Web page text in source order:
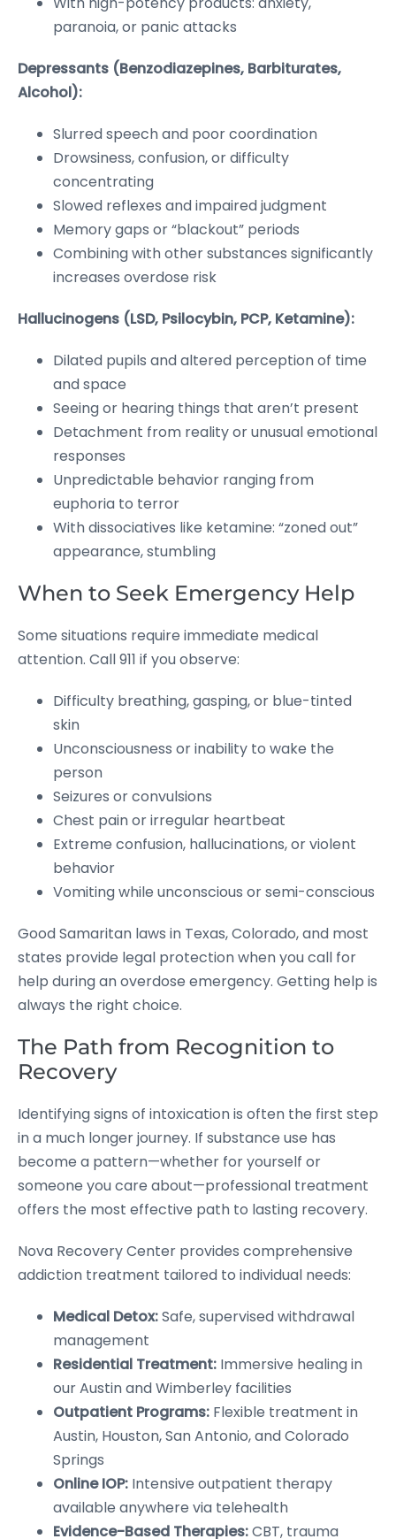
paranoia, or panic attacks
Depressants (Benzodiazepines, Barbiturates,
Alcohol):
Slurred speech and poor coordination
Drowsiness, confusion, or difficulty
concentrating
Slowed reflexes and impaired judgment
Memory gaps or “blackout” periods
Combining with other substances significantly
increases overdose risk
Hallucinogens (LSD, Psilocybin, PCP, Ketamine):
Dilated pupils and altered perception of time
and space
Seeing or hearing things that aren’t present
Detachment from reality or unusual emotional
responses
Unpredictable behavior ranging from
euphoria to terror
With dissociatives like ketamine: “zoned out”
appearance, stumbling
When to Seek Emergency Help
Some situations require immediate medical
attention. Call 911 if you observe:
Difficulty breathing, gasping, or blue-tinted
skin
Unconsciousness or inability to wake the
person
Seizures or convulsions
Chest pain or irregular heartbeat
Extreme confusion, hallucinations, or violent
behavior
Vomiting while unconscious or semi-conscious
Good Samaritan laws in Texas, Colorado, and most
states provide legal protection when you call for
help during an overdose emergency. Getting help is
always the right choice.
The Path from Recognition to
Recovery
Identifying signs of intoxication is often the first step
in a much longer journey. If substance use has
become a pattern—whether for yourself or
someone you care about—professional treatment
offers the most effective path to lasting recovery.
Nova Recovery Center provides comprehensive
addiction treatment tailored to individual needs:
Medical Detox:Safe, supervised withdrawal
management
Residential Treatment: Immersive healing in
our Austin and Wimberley facilities
Outpatient Programs: Flexible treatment in
Austin, Houston, San Antonio, and Colorado
Springs
Online IOP: Intensive outpatient therapy
available anywhere via telehealth
Evidence-Based Therapies:CBT, trauma